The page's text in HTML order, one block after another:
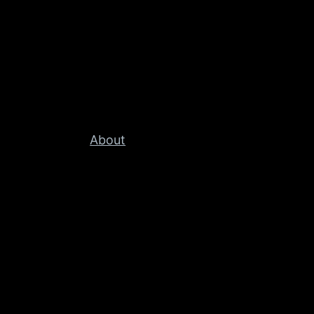
About